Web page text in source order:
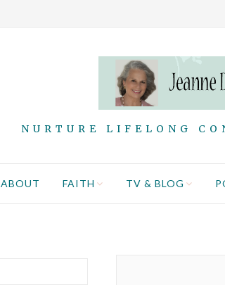
NURTURE LIFELONG
ABOUT FAITH TV & BLOG